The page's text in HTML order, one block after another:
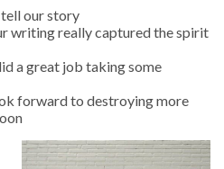
our story
writing really captured the spirit
a great job taking some
forward to destroying more